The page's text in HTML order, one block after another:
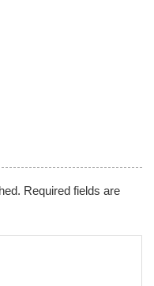
Required fields are